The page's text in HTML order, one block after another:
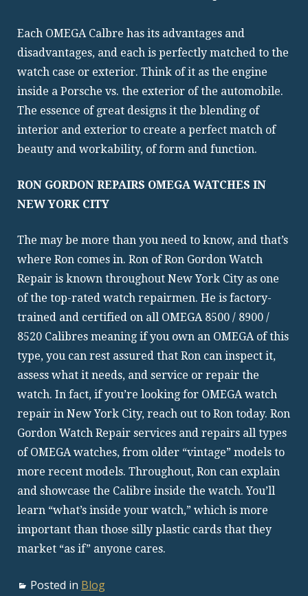
Each OMEGA Calbre has its advantages and
disadvantages, and each is perfectly matched to the
watch case or exterior. Think of it as the engine
inside a Porsche vs. the exterior of the automobile.
The essence of great designs it the blending of
interior and exterior to create a perfect match of
beauty and workability, of form and function.
RON GORDON REPAIRS OMEGA WATCHES IN
NEW YORK CITY
The may be more than you need to know, and that’s
where Ron comes in. Ron of Ron Gordon Watch
Repair is known throughout New York City as one
of the top-rated watch repairmen. He is factory-
trained and certified on all OMEGA 8500 / 8900 /
8520 Calibres meaning if you own an OMEGA of this
type, you can rest assured that Ron can inspect it,
assess what it needs, and service or repair the
watch. In fact, if you’re looking for OMEGA watch
repair in New York City, reach out to Ron today. Ron
Gordon Watch Repair services and repairs all types
of OMEGA watches, from older “vintage” models to
more recent models. Throughout, Ron can explain
and showcase the Calibre inside the watch. You’ll
learn “what’s inside your watch,” which is more
important than those silly plastic cards that they
market “as if” anyone cares.
Posted in Blog